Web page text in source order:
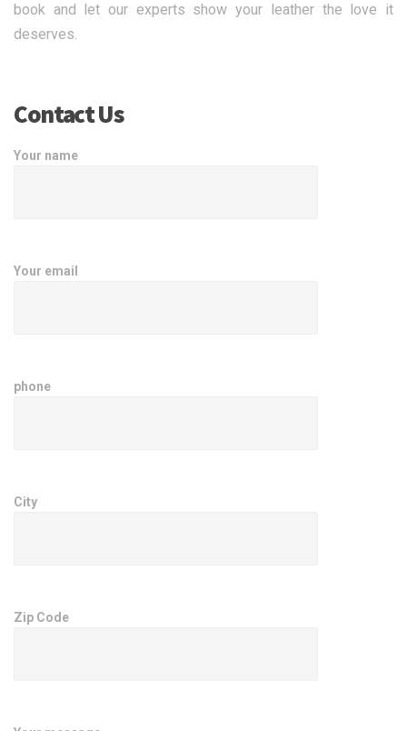
book and let our experts show your leather the love it
deserves.
Contact Us
Your name
Your email
phone
City
Zip Code